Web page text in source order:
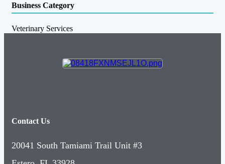
Business Category
Veterinary Services
Contact Us
20041 South Tamiami Trail Unit #3